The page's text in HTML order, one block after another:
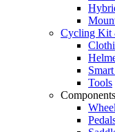
Cycling Kit
Tools
Components